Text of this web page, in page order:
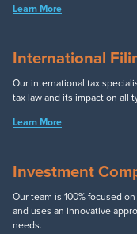
Learn More
International
Our international tax
tax law and its impact on all
Learn More
Investment
Our team is 100% focused
and uses an innovative
needs.